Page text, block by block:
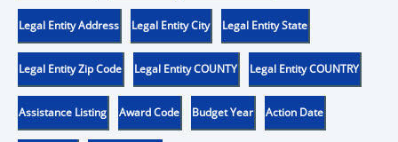
Legal Entity Address Legal Entity City Legal Entity State
Legal Entity Zip Code Legal Entity COUNTY Legal Entity COUNTRY
Assistance Listing Award Code Budget Year Action Date